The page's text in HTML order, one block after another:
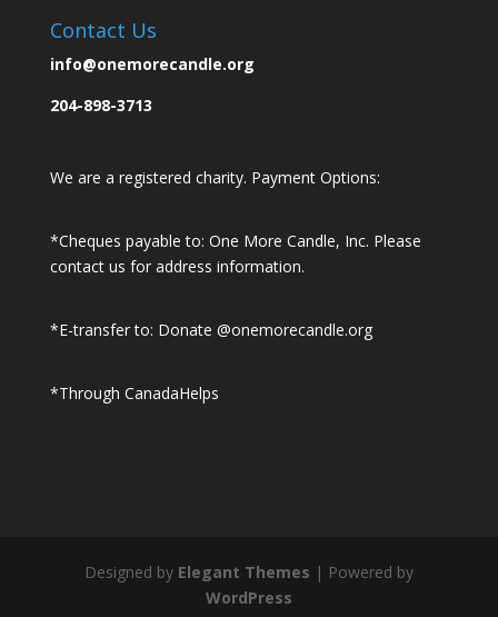
Contact Us
info@onemorecandle.org
204-898-3713
We are a registered charity. Payment Options:
*Cheques payable to: One More Candle, Inc. Please
contact us for address information.
*E-transfer to: Donate @onemorecandle.org
*Through CanadaHelps
Designed by Elegant Themes | Powered by
WordPress